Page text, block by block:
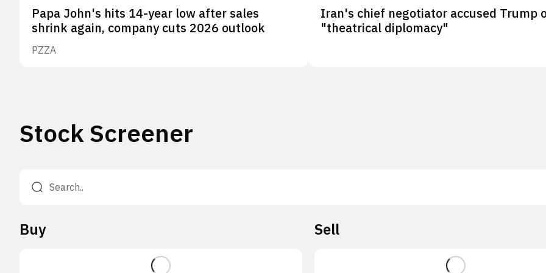
Papa John's hits 14-year low after sales
shrink again, company cuts 2026 outlook
PZZA
Iran's chief negotiator accused Trump
"theatrical diplomacy"
Stock Screener
Buy Sell